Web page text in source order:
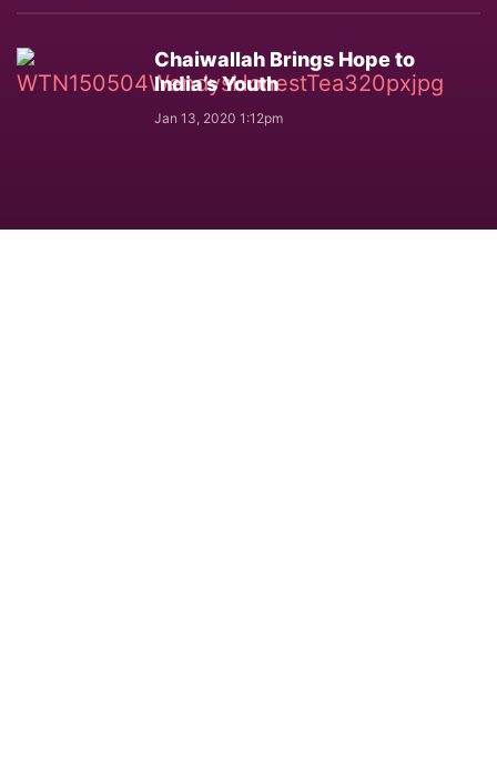
Chaiwallah Brings Hope to
India’s Youth
Jan 13, 2020 1:12pm